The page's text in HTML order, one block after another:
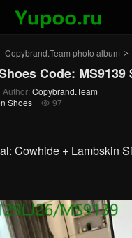
Copybrand.Team photo album >
Code: MS9139
Author: Copybrand.Team
Shoes  97
Cowhide + Lambskin